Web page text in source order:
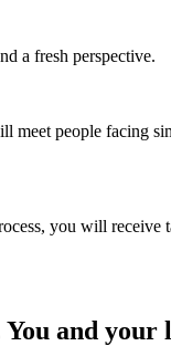
a fresh perspective.
people facing
you will
and